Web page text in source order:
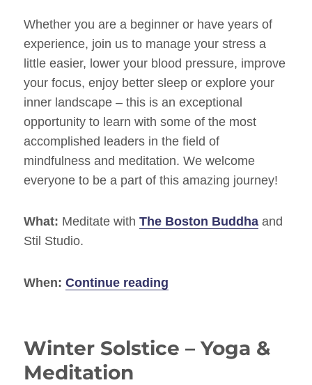
Whether you are a beginner or have years of
experience, join us to manage your stress a
little easier, lower your blood pressure, improve
your focus, enjoy better sleep or explore your
inner landscape – this is an exceptional
opportunity to learn with some of the most
accomplished leaders in the field of
mindfulness and meditation. We welcome
everyone to be a part of this amazing journey!
What: Meditate with The Boston Buddha and
Stil Studio.
When:Continue reading
Winter Solstice – Yoga &
Meditation